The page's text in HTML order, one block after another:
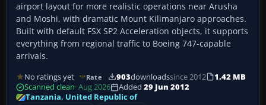
airport layout for more realistic operations near Arusha
and Moshi, with dramatic Mount Kilimanjaro approaches.
Built with default FSX SP2 Acceleration objects, it supports
everything from regional traffic to Boeing 747-capable
arrivals.
No ratings yet Rate 903downloadssince 2012
1.42 MB
Scanned clean· Aug 2026 Added 29 Jun 2012
Tanzania, United Republic of